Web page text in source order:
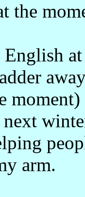
the
moment)
next
arm.